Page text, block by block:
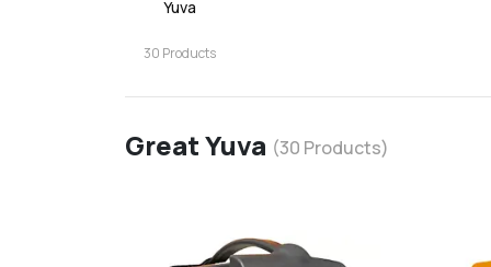
Yuva
30 Products
Great Yuva (30 Products)